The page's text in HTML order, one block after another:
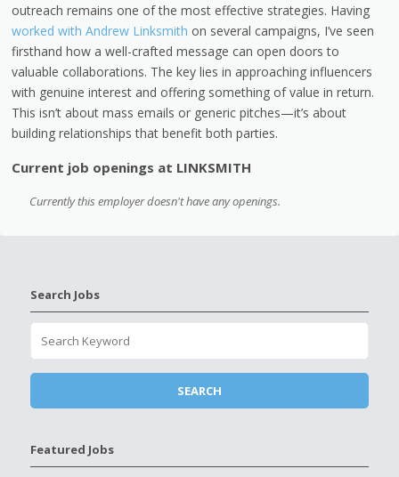
outreach remains one of the most effective strategies. Having
worked with Andrew Linksmith on several campaigns, I’ve seen
firsthand how a well-crafted message can open doors to
valuable collaborations. The key lies in approaching influencers
with genuine interest and offering something of value in return.
This isn’t about mass emails or generic pitches—it’s about
building relationships that benefit both parties.
Current job openings at LINKSMITH
Currently this employer doesn't have any openings.
Search Jobs
Featured Jobs